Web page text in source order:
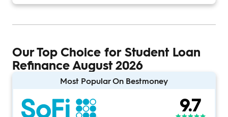
Our Top Choice for Student Loan
Refinance August 2026
Most Popular On Bestmoney
9.7